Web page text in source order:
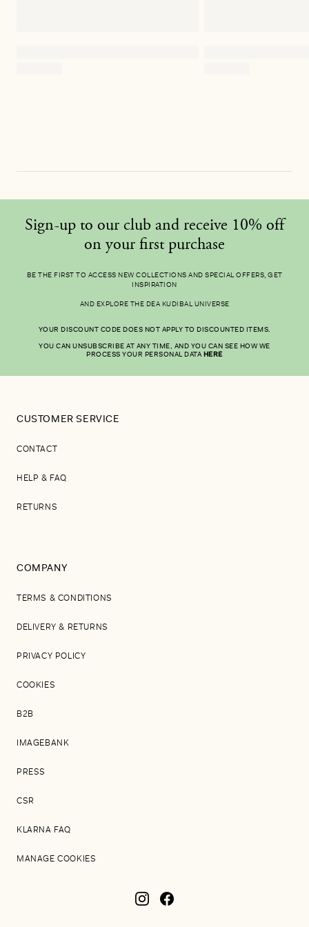
CUSTOMER SERVICE
CONTACT
HELP & FAQ
RETURNS
COMPANY
TERMS & CONDITIONS
DELIVERY & RETURNS
PRIVACY POLICY
COOKIES
B2B
IMAGEBANK
PRESS
CSR
KLARNA FAQ
MANAGE COOKIES
Sign-up to our club and receive 10% off
on your first purchase
BE THE FIRST TO ACCESS NEW COLLECTIONS AND SPECIAL OFFERS, GET
INSPIRATION
AND EXPLORE THE DEA KUDIBAL UNIVERSE
YOUR DISCOUNT CODE DOES NOT APPLY TO DISCOUNTED ITEMS.
YOU CAN UNSUBSCRIBE AT ANY TIME, AND YOU CAN SEE HOW WE
PROCESS YOUR PERSONAL DATA HERE